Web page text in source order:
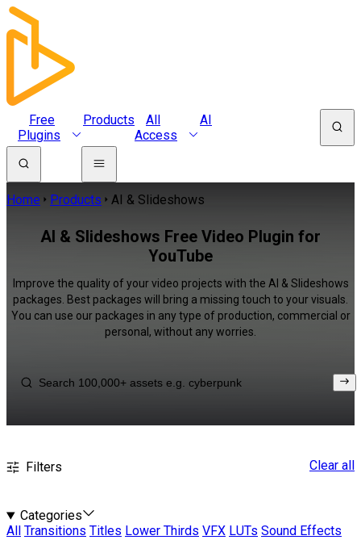
Free
Plugins
Products
All
Access
AI
Home Products AI & Slideshows
AI & Slideshows Free Video Plugin for
YouTube
Improve the quality of your video projects with the AI & Slideshows
packages. Best packages will bring a missing touch to your visuals.
You can use our packages in any type of production, commercial or
personal, without any worries.
Filters Clear all
Categories
All
Transitions Titles Lower Thirds VFX LUTs Sound Effects